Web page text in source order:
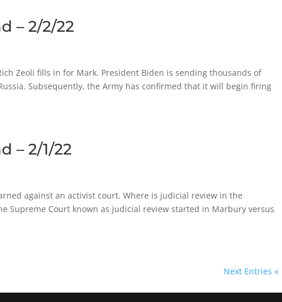
– 2/2/22
Zeoli fills in for Mark. President Biden is sending thousands of
Subsequently, the Army has confirmed that it will begin firing
– 2/1/22
against an activist court. Where is judicial review in the
Supreme Court known as judicial review started in Marbury versus
Next Entries »